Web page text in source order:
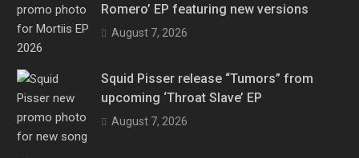
Romero’ EP featuring new versions
August 7, 2026
Squid Pisser release “Tumors” from
upcoming ‘Throat Slave’ EP
August 7, 2026